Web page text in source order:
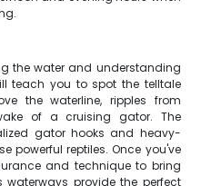
the water and understanding
teach you to spot the telltale
the waterline, ripples from
of a cruising gator. The
gator hooks and heavy-
powerful reptiles. Once you've
and technique to bring
provide the perfect